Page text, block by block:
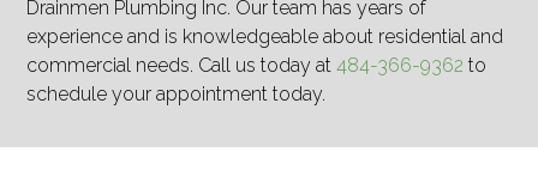
Drainmen Plumbing Inc. Our team has years of
experience and is knowledgeable about residential and
commercial needs. Call us today at484-366-9362 to
schedule your appointment today.